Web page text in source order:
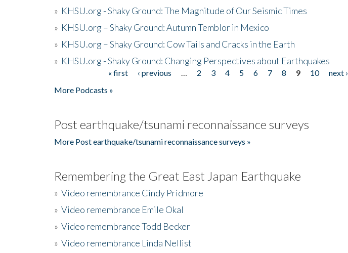
» KHSU.org - Shaky Ground: The Magnitude of Our Seismic Times
» KHSU.org – Shaky Ground: Autumn Temblor in Mexico
» KHSU.org – Shaky Ground: Cow Tails and Cracks in the Earth
» KHSU.org - Shaky Ground: Changing Perspectives about Earthquakes
« first ‹ previous 2 3 4 5 6 7 8 9 10 next ›
More Podcasts »
Post earthquake/tsunami reconnaissance surveys
More Post earthquake/tsunami reconnaissance surveys »
Remembering the Great East Japan Earthquake
» Video remembrance Cindy Pridmore
» Video remembrance Emile Okal
» Video remembrance Todd Becker
» Video remembrance Linda Nellist